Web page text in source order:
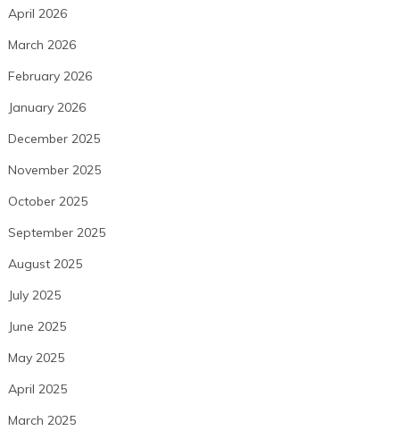
April 2026
March 2026
February 2026
January 2026
December 2025
November 2025
October 2025
September 2025
August 2025
July 2025
June 2025
May 2025
April 2025
March 2025